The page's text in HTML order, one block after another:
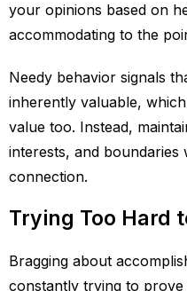
your opinions based on
accommodating to the
Needy behavior signals
inherently valuable,
value too. Instead,
interests, and boundaries
connection.
Trying Too Hard
Bragging about
constantly trying to